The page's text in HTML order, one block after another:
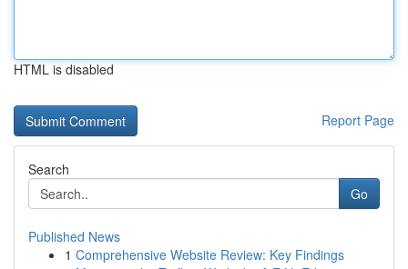
HTML is disabled
Report Page
Search
Go
Published News
1 Comprehensive Website Review: Key Findings